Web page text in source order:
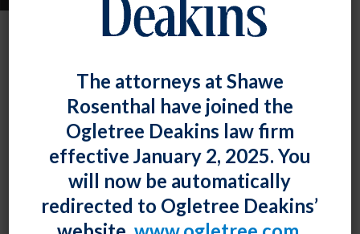
Fiona W. Ong Posted July 31, 2018
Click here to view entire E-Update as a PDFRECENT
DEVELOPMENTS
Trump DOL Offers Guidance on Independent
Contractor Status
The attorneys at Shawe
Rosenthal have joined the
Ogletree Deakins law firm
effective January 2, 2025. You
will now be automatically
redirected to Ogletree Deakins’